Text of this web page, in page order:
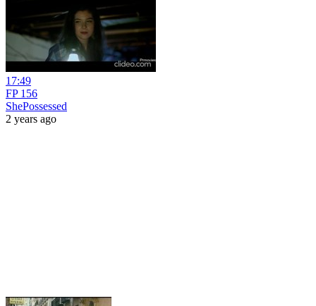
17:49
FP 156
ShePossessed
2 years ago